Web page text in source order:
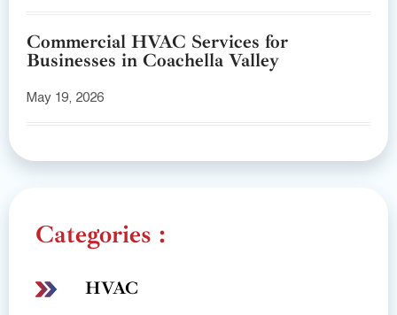
Commercial HVAC Services for
Businesses in Coachella Valley
May 19, 2026
Categories :
HVAC